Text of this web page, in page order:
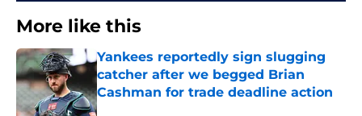
More like this
Yankees reportedly sign slugging
catcher after we begged Brian
Cashman for trade deadline action
Published by on Invalid Date